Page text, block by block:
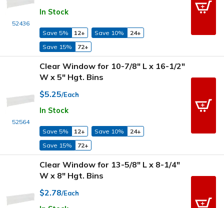
52436
In Stock
Save 5% 12+ Save 10%
24+
Save 15%
72+
52564
Clear Window for 10-7/8" L x 16-1/2"
W x 5" Hgt. Bins
$5.25/Each
In Stock
Save 5% 12+ Save 10%
24+
Save 15%
72+
Clear Window for 13-5/8" L x 8-1/4"
W x 8" Hgt. Bins
$2.78/Each